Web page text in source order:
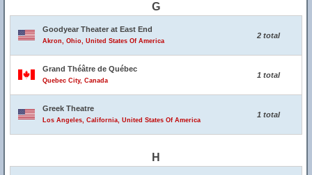
G
Goodyear Theater at East End
Akron, Ohio, United States Of America
2 total
Grand Théâtre de Québec
Quebec City, Canada
1 total
Greek Theatre
Los Angeles, California, United States Of America
1 total
H